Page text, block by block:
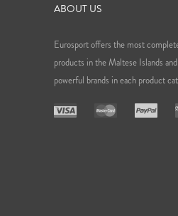
ABOUT US
Eurosport offers the most
products in the Maltese Islands
powerful brands in each product